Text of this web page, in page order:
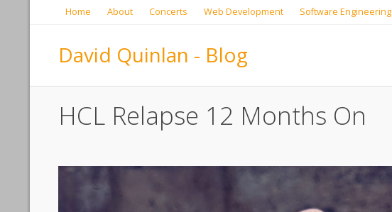
Home About Concerts Web Development Software Engineering
David Quinlan - Blog
HCL Relapse 12 Months On